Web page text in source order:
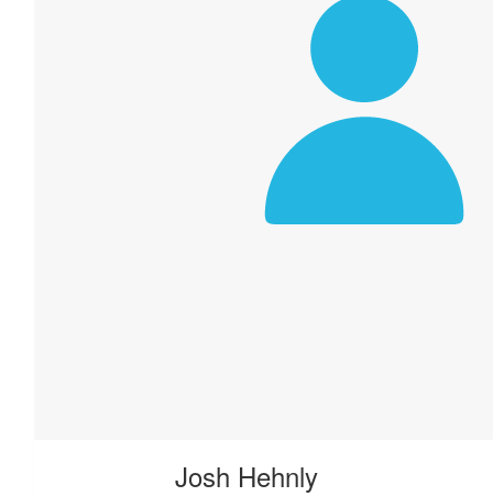
Josh Hehnly